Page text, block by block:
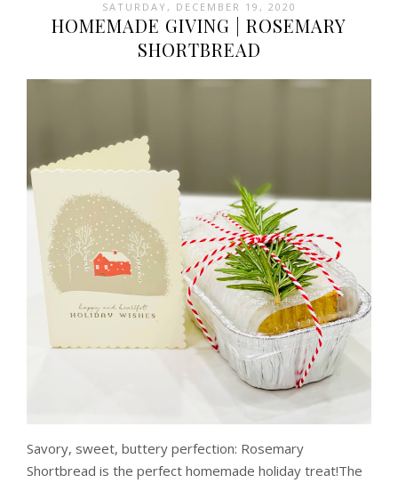
SATURDAY, DECEMBER 19, 2020
HOMEMADE GIVING | ROSEMARY
SHORTBREAD
Savory, sweet, buttery perfection: Rosemary
Shortbread is the perfect homemade holiday treat!The